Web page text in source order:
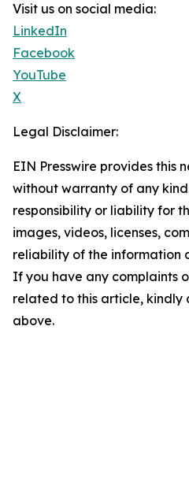
Visit us on social media:
LinkedIn
Facebook
YouTube
X
Legal Disclaimer:
EIN Presswire provides this
without warranty of any
responsibility or liability for
images, videos, licenses,
reliability of the information
If you have any complaints
related to this article, kindly
above.